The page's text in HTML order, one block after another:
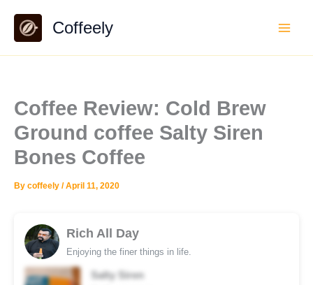
content
Coffeely
Coffee Review: Cold Brew
Ground coffee Salty Siren
Bones Coffee
By coffeely /April 11, 2020
Rich All Day
Enjoying the finer things in life.
Salty Siren